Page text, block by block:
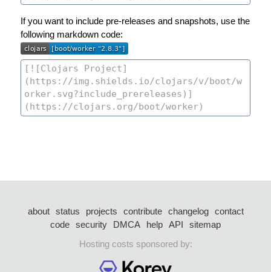
If you want to include pre-releases and snapshots, use the
following markdown code:
about status projects contribute changelog
contact
code security DMCA help API
sitemap
Hosting costs sponsored by: